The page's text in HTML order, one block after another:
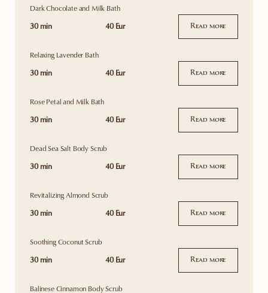
Dark Chocolate and Milk Bath
30 min 40 Eur Read more
Relaxing Lavender Bath
30 min 40 Eur Read more
Rose Petal and Milk Bath
30 min 40 Eur Read more
Dead Sea Salt Body Scrub
30 min 40 Eur Read more
Revitalizing Almond Scrub
30 min 40 Eur Read more
Soothing Coconut Scrub
30 min 40 Eur Read more
Balinese Cinnamon Body Scrub